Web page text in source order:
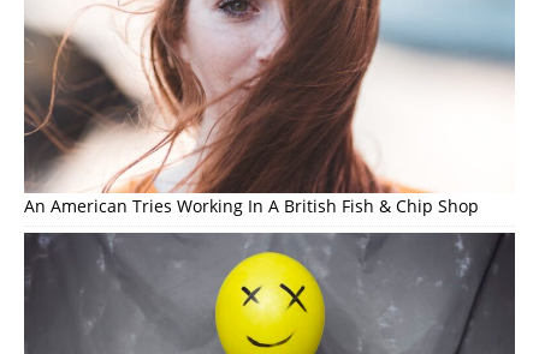
An American Tries Working In A British Fish & Chip Shop